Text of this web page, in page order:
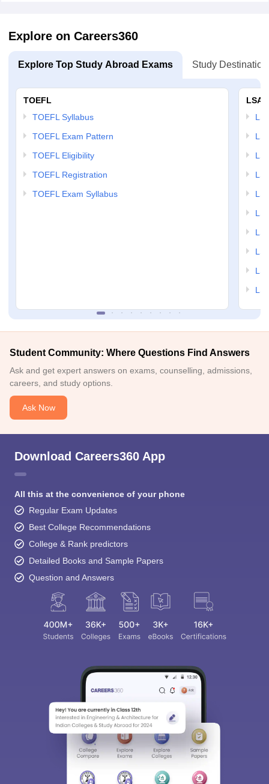
Explore on Careers360
Explore Top Study Abroad Exams Study
TOEFL
TOEFL Syllabus
TOEFL Exam Pattern
TOEFL Eligibility
TOEFL Registration
TOEFL Exam Syllabus
LSAT
Student Community: Where Questions Find Answers
Ask and get expert answers on exams, counselling, admissions,
careers, and study options.
Ask Now
Download Careers360 App
All this at the convenience of your phone
Regular Exam Updates
Best College Recommendations
College & Rank predictors
Detailed Books and Sample Papers
Question and Answers